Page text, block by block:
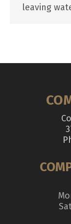
leaving